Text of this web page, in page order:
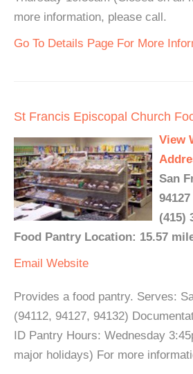
more information, please call.
Go To Details Page For More
St Francis Episcopal Church
View
San
94127
(415)
Food Pantry Location: 15.57
Email Website
Provides a food pantry. Serves:
(94112, 94127, 94132)
ID Pantry Hours: Wednesday
major holidays) For more